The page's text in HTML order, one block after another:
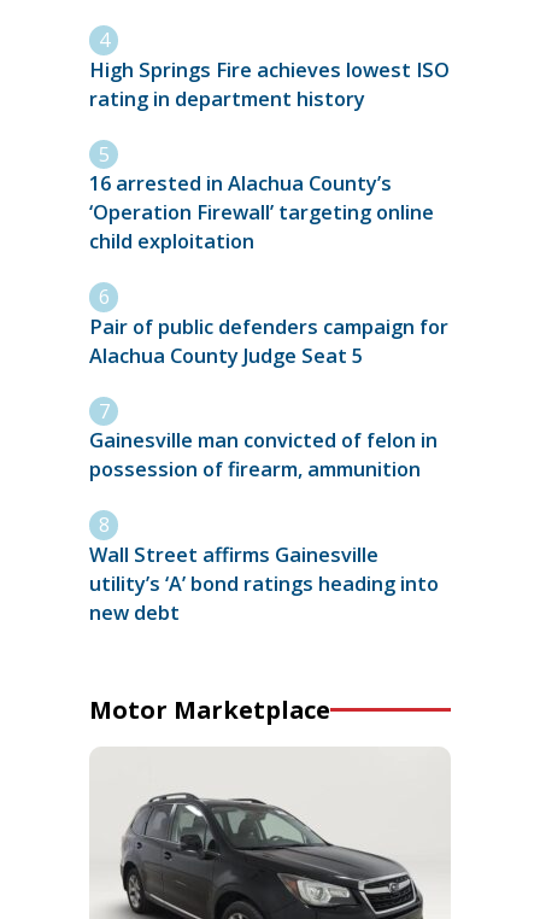
High Springs Fire achieves lowest ISO
rating in department history
16 arrested in Alachua County’s
‘Operation Firewall’ targeting online
child exploitation
Pair of public defenders campaign for
Alachua County Judge Seat 5
Gainesville man convicted of felon in
possession of firearm, ammunition
Wall Street affirms Gainesville
utility’s ‘A’ bond ratings heading into
new debt
Motor Marketplace